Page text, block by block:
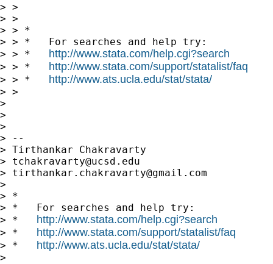
> >
> >
> > *
> > *   For searches and help try:
> > * http://www.stata.com/help.cgi?search
> > * http://www.stata.com/support/statalist/faq
> > * http://www.ats.ucla.edu/stat/stata/
> >
>
>
>
> --
> Tirthankar Chakravarty
> tchakravarty@ucsd.edu
> tirthankar.chakravarty@gmail.com
>
> *
> *   For searches and help try:
> * http://www.stata.com/help.cgi?search
> * http://www.stata.com/support/statalist/faq
> * http://www.ats.ucla.edu/stat/stata/
>